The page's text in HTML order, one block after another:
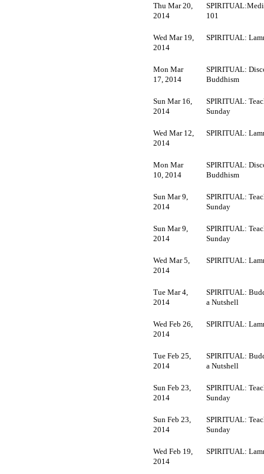
Thu Mar 20,
2014
101
Wed Mar 19,
2014
SPIRITUAL:
Mon Mar
17, 2014
SPIRITUAL:
Buddhism
Sun Mar 16,
2014
SPIRITUAL:
Sunday
Wed Mar 12,
2014
SPIRITUAL:
Mon Mar
10, 2014
SPIRITUAL:
Buddhism
Sun Mar 9,
2014
SPIRITUAL:
Sunday
Sun Mar 9,
2014
SPIRITUAL:
Sunday
Wed Mar 5,
2014
SPIRITUAL:
Tue Mar 4,
2014
SPIRITUAL:
a Nutshell
Wed Feb 26,
2014
SPIRITUAL:
Tue Feb 25,
2014
SPIRITUAL:
a Nutshell
Sun Feb 23,
2014
SPIRITUAL:
Sunday
Sun Feb 23,
2014
SPIRITUAL:
Sunday
Wed Feb 19,
2014
SPIRITUAL: